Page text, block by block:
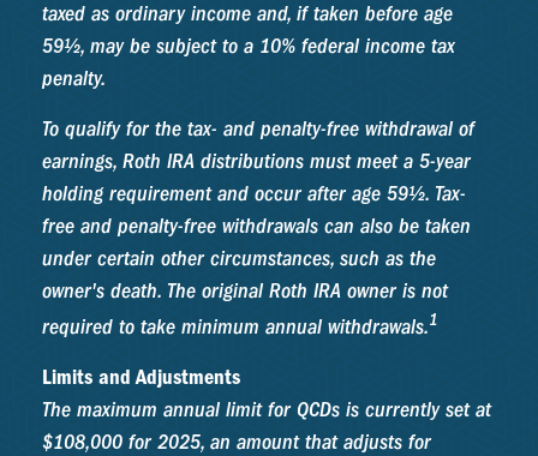
taxed as ordinary income and, if taken before age
59½, may be subject to a 10% federal income tax
penalty.
To qualify for the tax- and penalty-free withdrawal of
earnings, Roth IRA distributions must meet a 5-year
holding requirement and occur after age 59½. Tax-
free and penalty-free withdrawals can also be taken
under certain other circumstances, such as the
owner's death. The original Roth IRA owner is not
required to take minimum annual withdrawals.1
Limits and Adjustments
The maximum annual limit for QCDs is currently set at
$108,000 for 2025, an amount that adjusts for